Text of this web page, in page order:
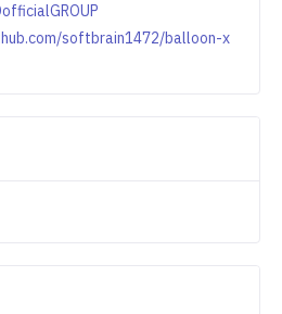
softbrain1472/balloon-x